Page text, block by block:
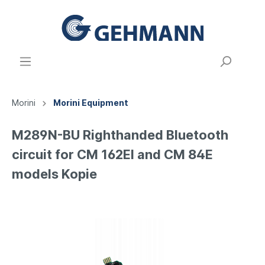
Morini Morini Equipment
M289N-BU Righthanded Bluetooth
circuit for CM 162EI and CM 84E
models Kopie